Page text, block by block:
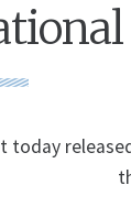
today